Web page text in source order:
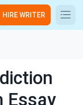
HIRE WRITER
Essay